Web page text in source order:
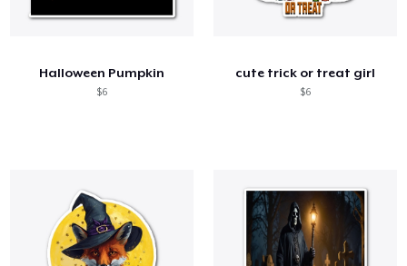
Halloween Pumpkin
$6
cute trick or treat girl
$6